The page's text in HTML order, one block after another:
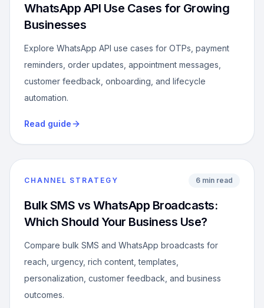
WhatsApp API Use Cases for Growing
Businesses
Explore WhatsApp API use cases for OTPs, payment
reminders, order updates, appointment messages,
customer feedback, onboarding, and lifecycle
automation.
Read guide
CHANNEL STRATEGY 6 min read
Bulk SMS vs WhatsApp Broadcasts:
Which Should Your Business Use?
Compare bulk SMS and WhatsApp broadcasts for
reach, urgency, rich content, templates,
personalization, customer feedback, and business
outcomes.